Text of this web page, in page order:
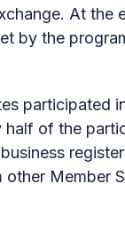
At the
by the
participated
of the
Member